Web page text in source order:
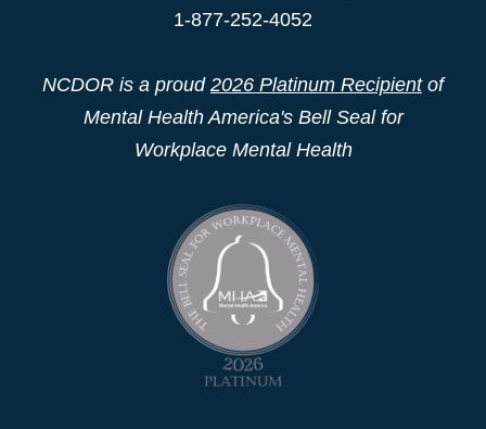
1-877-252-4052
NCDOR is a proud 2026 Platinum Recipientof
Mental Health America's Bell Seal for
Workplace Mental Health